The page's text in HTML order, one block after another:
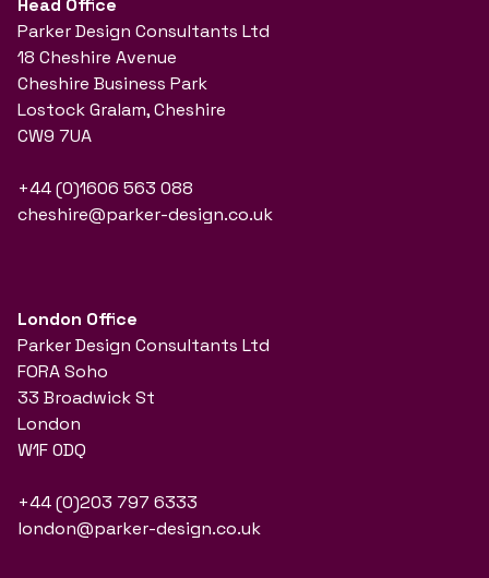
Head Office
Parker Design Consultants Ltd
18 Cheshire Avenue
Cheshire Business Park
Lostock Gralam, Cheshire
CW9 7UA
+44 (0)1606 563 088
cheshire@parker-design.co.uk
London Office
Parker Design Consultants Ltd
FORA Soho
33 Broadwick St
London
W1F 0DQ
+44 (0)203 797 6333
london@parker-design.co.uk